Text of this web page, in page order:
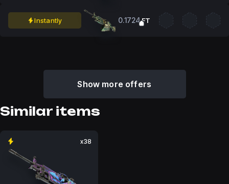
Instantly 0.1724FT
Show more offers
Similar items
x38